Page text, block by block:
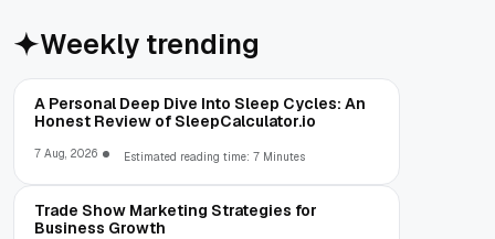
Weekly trending
A Personal Deep Dive Into Sleep Cycles: An
Honest Review of SleepCalculator.io
7 Aug, 2026 Estimated reading time: 7 Minutes
Trade Show Marketing Strategies for
Business Growth